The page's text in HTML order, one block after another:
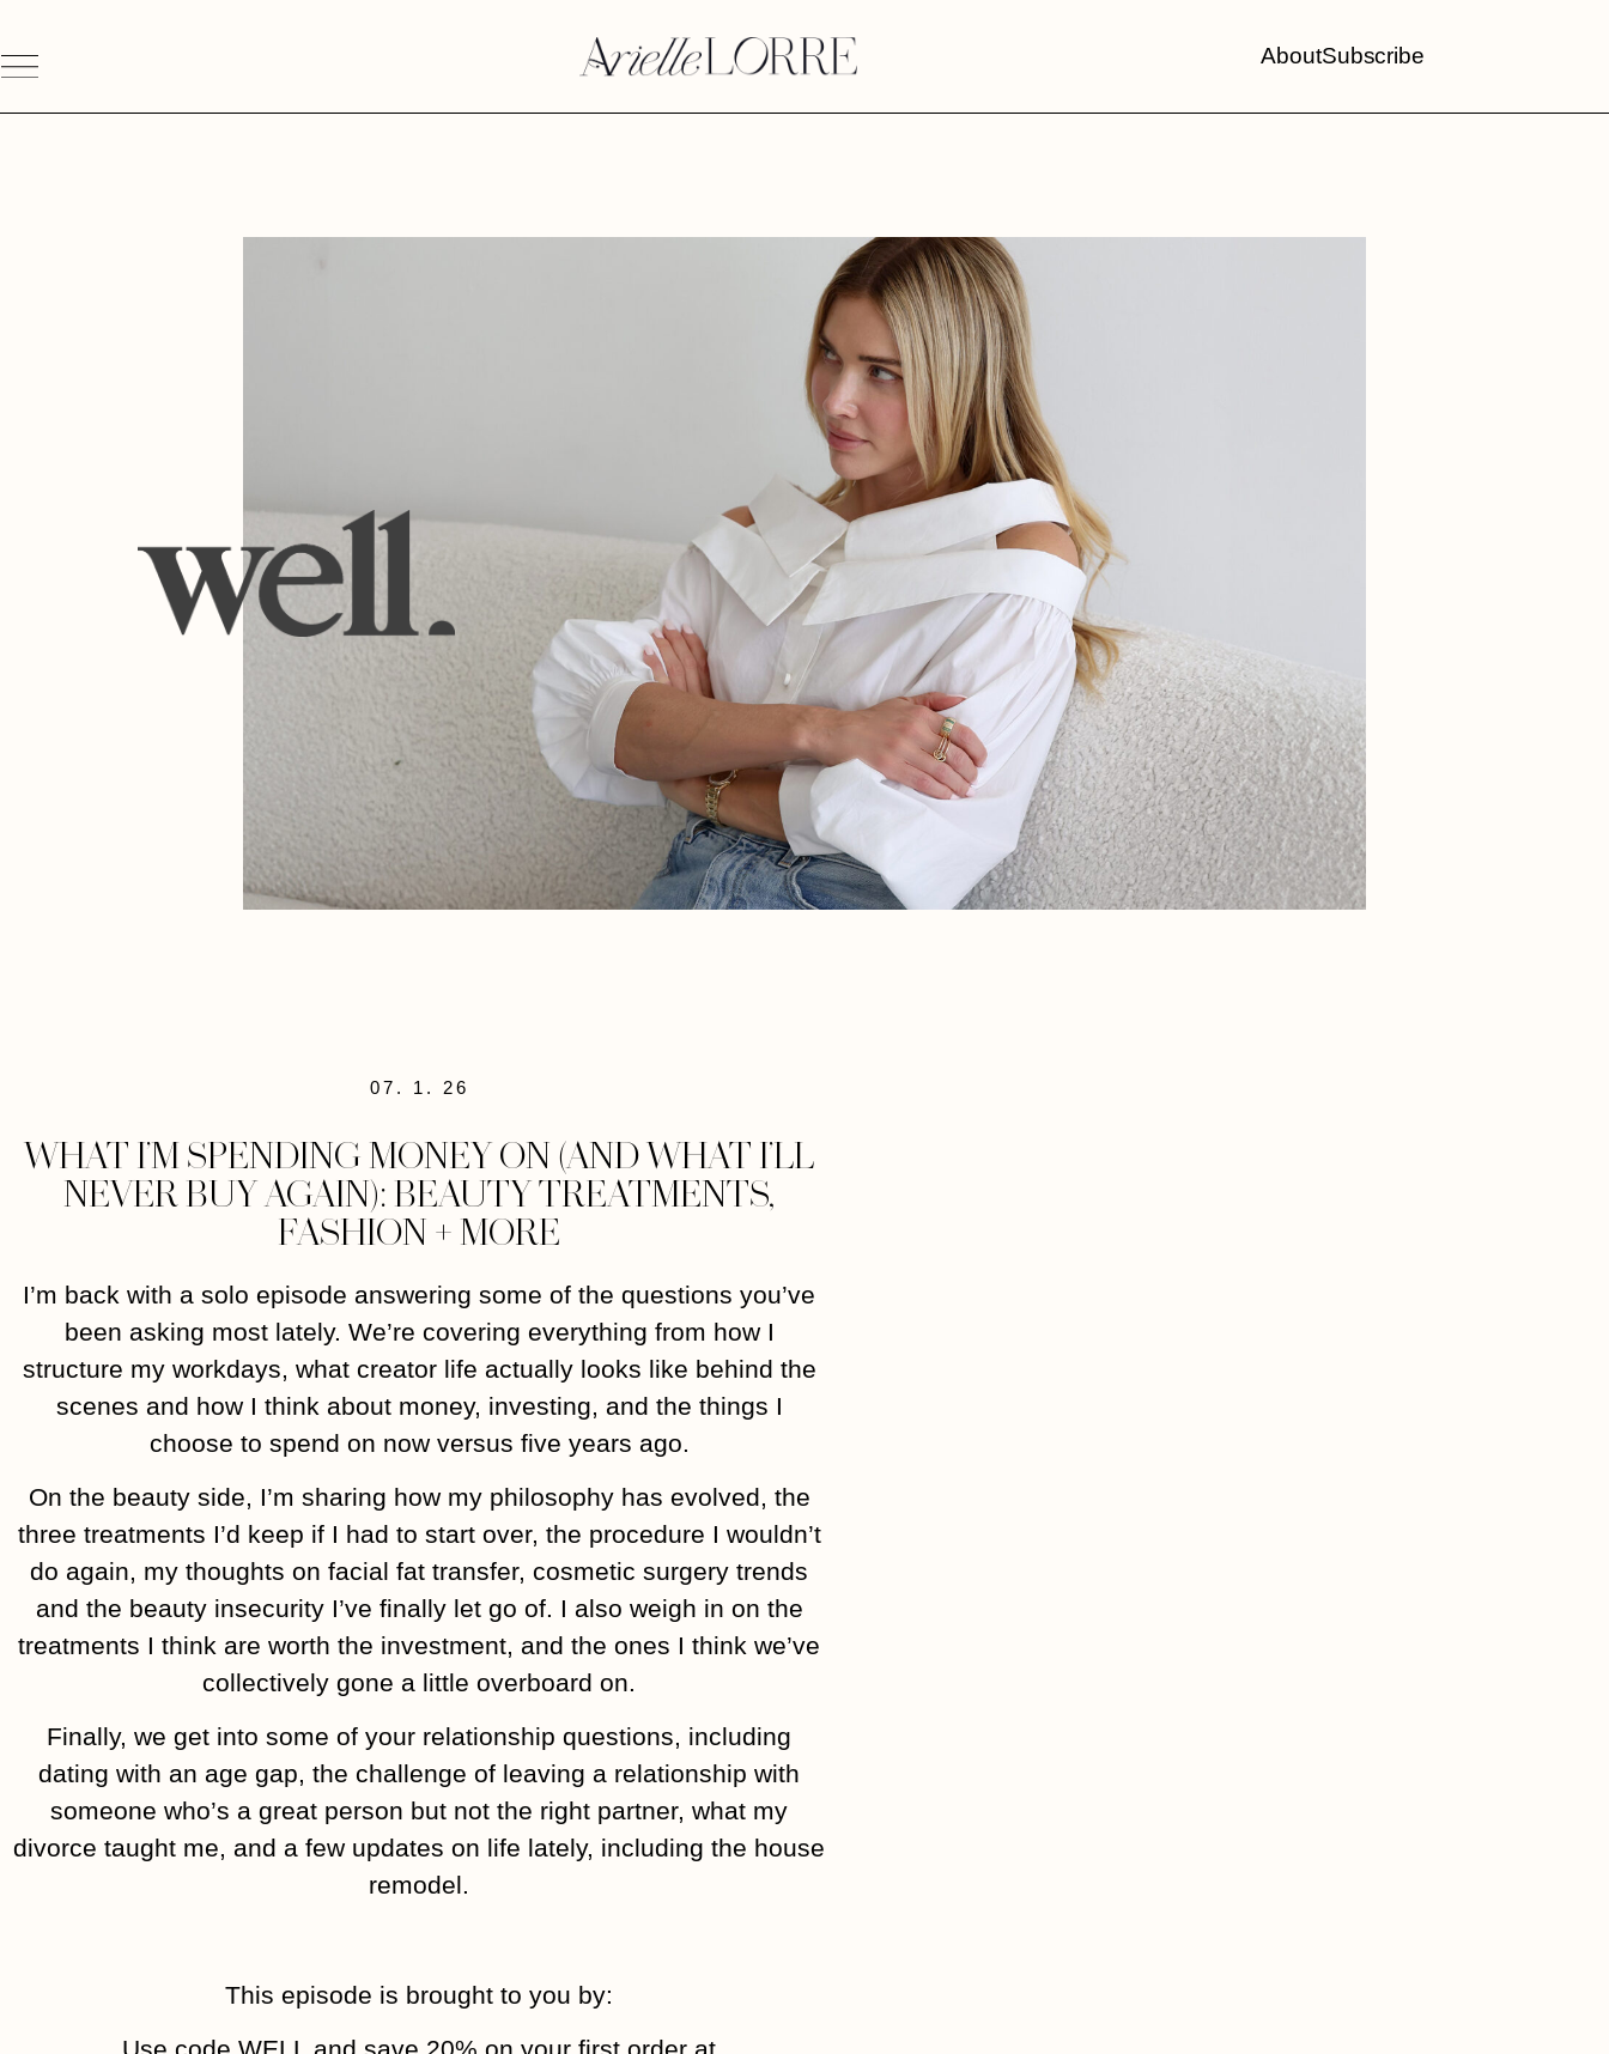
AboutSubscribe
07. 1. 26
WHAT I’M SPENDING MONEY ON (AND WHAT I’LL
NEVER BUY AGAIN): BEAUTY TREATMENTS,
FASHION + MORE
I’m back with a solo episode answering some of the questions you’ve
been asking most lately. We’re covering everything from how I
structure my workdays, what creator life actually looks like behind the
scenes and how I think about money, investing, and the things I
choose to spend on now versus five years ago.
On the beauty side, I’m sharing how my philosophy has evolved, the
three treatments I’d keep if I had to start over, the procedure I wouldn’t
do again, my thoughts on facial fat transfer, cosmetic surgery trends
and the beauty insecurity I’ve finally let go of. I also weigh in on the
treatments I think are worth the investment, and the ones I think we’ve
collectively gone a little overboard on.
Finally, we get into some of your relationship questions, including
dating with an age gap, the challenge of leaving a relationship with
someone who’s a great person but not the right partner, what my
divorce taught me, and a few updates on life lately, including the house
remodel.
This episode is brought to you by: